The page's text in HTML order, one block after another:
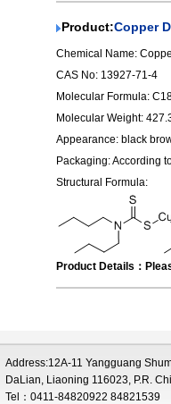
Product:Copper
Chemical Name:
CAS No: 13927-71-4
Molecular Formula:
Molecular Weight:
Appearance: black
Packaging: According
Structural Formula:
Product Details：
Address:12A-11 Yangguang
DaLian, Liaoning 116023, P.R.
Tel：0411-84820922 84821539